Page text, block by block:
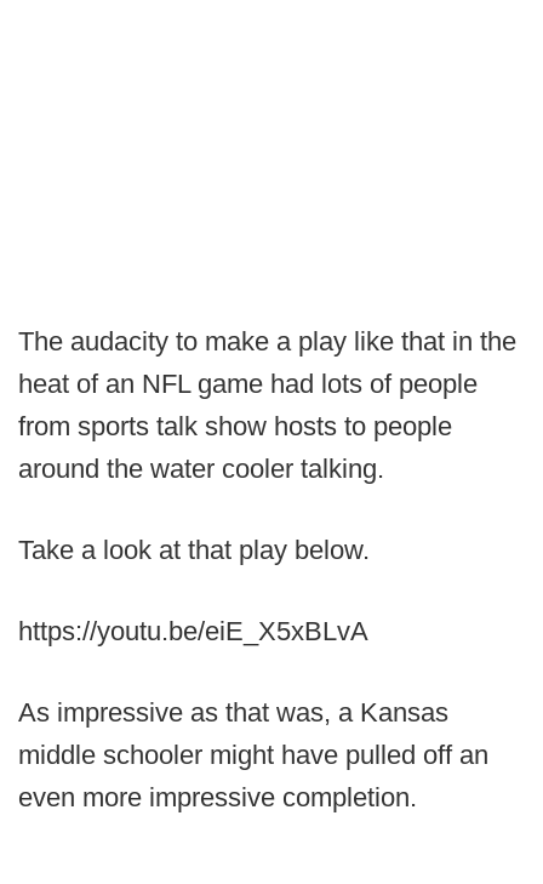
The audacity to make a play like that in the
heat of an NFL game had lots of people
from sports talk show hosts to people
around the water cooler talking.
Take a look at that play below.
https://youtu.be/eiE_X5xBLvA
As impressive as that was, a Kansas
middle schooler might have pulled off an
even more impressive completion.